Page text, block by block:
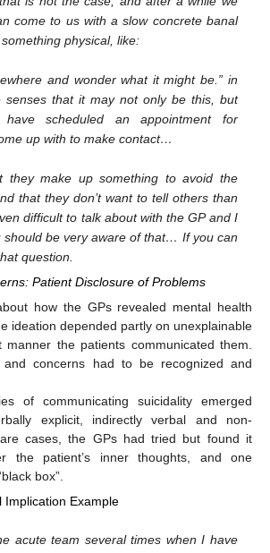
come to us with a slow concrete banal
physical, like:
and wonder what it might be.” in
senses that it may not only be this, but
scheduled an appointment for
up with to make contact…
they make up something to avoid the
that they don’t want to tell others than
difficult to talk about with the GP and I
should be very aware of that… If you can
question.
Patient Disclosure of Problems
how the GPs revealed mental health
ideation depended partly on unexplainable
the patients communicated them.
and concerns had to be recognized and
of communicating suicidality emerged
explicit, indirectly verbal and non-
cases, the GPs had tried but found it
the patient’s inner thoughts, and one
box”.
Implication Example
acute team several times when I have